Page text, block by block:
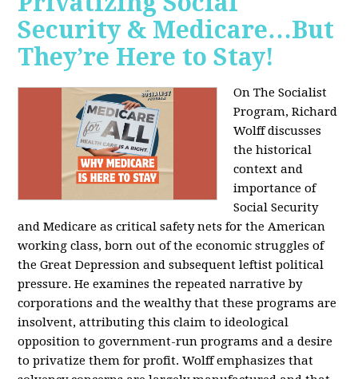
Security & Medicare…But
They’re Here to Stay!
On The Socialist
Program, Richard
Wolff discusses
the historical
context and
importance of
Social Security
and Medicare as critical safety nets for the American
working class, born out of the economic struggles of
the Great Depression and subsequent leftist political
pressure. He examines the repeated narrative by
corporations and the wealthy that these programs are
insolvent, attributing this claim to ideological
opposition to government-run programs and a desire
to privatize them for profit. Wolff emphasizes that